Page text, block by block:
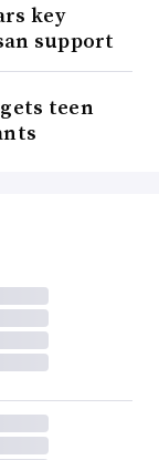
key
support
teen